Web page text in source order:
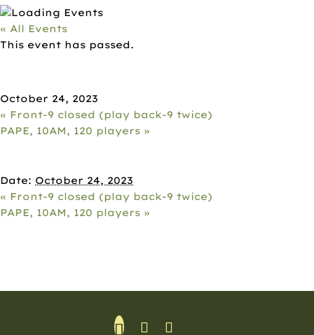
« All Events
This event has passed.
October 24, 2023
« Front-9 closed (play back-9 twice)
PAPE, 10AM, 120 players »
Date: October 24, 2023
« Front-9 closed (play back-9 twice)
PAPE, 10AM, 120 players »